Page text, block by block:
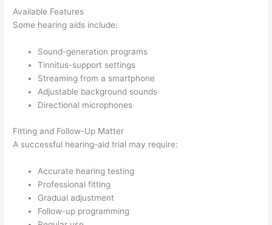
Available Features
Some hearing aids include:
Sound-generation programs
Tinnitus-support settings
Streaming from a smartphone
Adjustable background sounds
Directional microphones
Fitting and Follow-Up Matter
A successful hearing-aid trial may require:
Accurate hearing testing
Professional fitting
Gradual adjustment
Follow-up programming